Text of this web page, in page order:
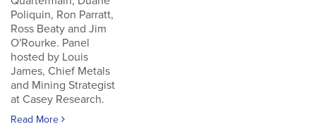
Poliquin, Ron Parratt,
Ross Beaty and Jim
O'Rourke. Panel
hosted by Louis
James, Chief Metals
and Mining Strategist
at Casey Research.
Read More